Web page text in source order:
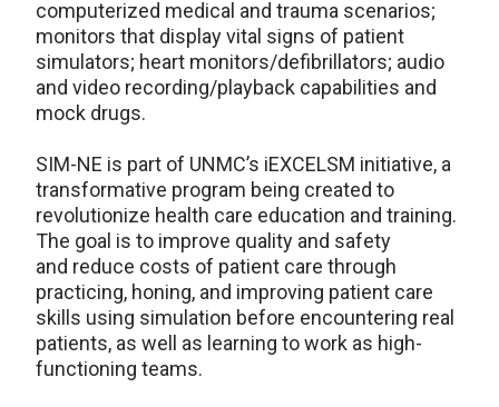
computerized medical and trauma scenarios;
monitors that display vital signs of patient
simulators; heart monitors/defibrillators; audio
and video recording/playback capabilities and
mock drugs.
SIM-NE is part of UNMC’s iEXCELSM initiative, a
transformative program being created to
revolutionize health care education and training.
The goal is to improve quality and safety
and reduce costs of patient care through
practicing, honing, and improving patient care
skills using simulation before encountering real
patients, as well as learning to work as high-
functioning teams.